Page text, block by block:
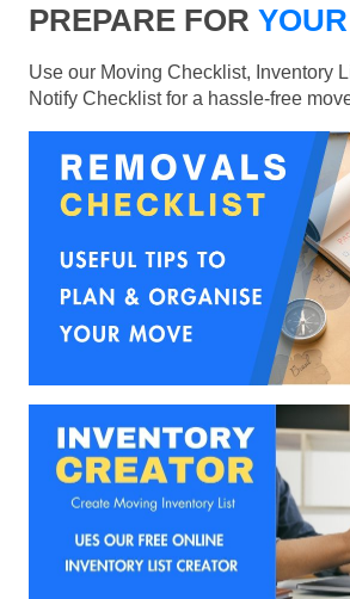
PREPARE FOR
Use our Moving Checklist, Inventory
Notify Checklist for a hassle-free